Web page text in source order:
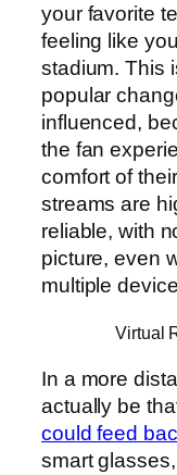
your favorite
feeling like
stadium. This
popular
influenced,
the fan
comfort of
streams are
reliable, with
picture, even
multiple
Virtual
In a more
actually be
could feed
smart